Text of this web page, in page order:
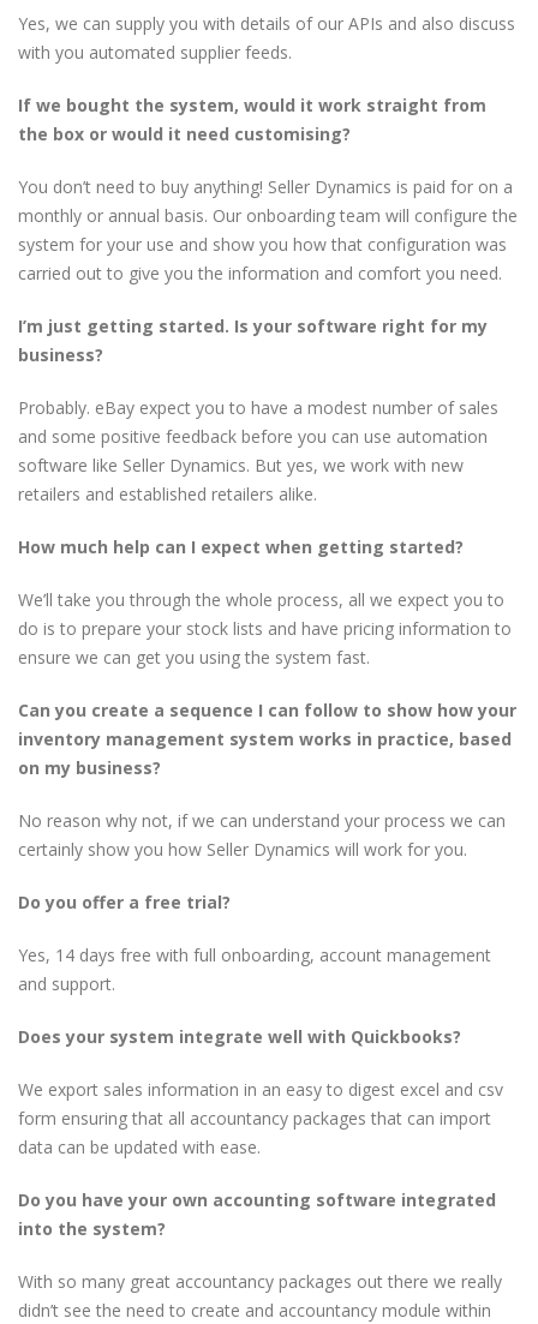
Yes, we can supply you with details of our APIs and also discuss
with you automated supplier feeds.
If we bought the system, would it work straight from
the box or would it need customising?
You don’t need to buy anything! Seller Dynamics is paid for on a
monthly or annual basis. Our onboarding team will configure the
system for your use and show you how that configuration was
carried out to give you the information and comfort you need.
I’m just getting started. Is your software right for my
business?
Probably. eBay expect you to have a modest number of sales
and some positive feedback before you can use automation
software like Seller Dynamics. But yes, we work with new
retailers and established retailers alike.
How much help can I expect when getting started?
We’ll take you through the whole process, all we expect you to
do is to prepare your stock lists and have pricing information to
ensure we can get you using the system fast.
Can you create a sequence I can follow to show how your
inventory management system works in practice, based
on my business?
No reason why not, if we can understand your process we can
certainly show you how Seller Dynamics will work for you.
Do you offer a free trial?
Yes, 14 days free with full onboarding, account management
and support.
Does your system integrate well with Quickbooks?
We export sales information in an easy to digest excel and csv
form ensuring that all accountancy packages that can import
data can be updated with ease.
Do you have your own accounting software integrated
into the system?
With so many great accountancy packages out there we really
didn’t see the need to create and accountancy module within